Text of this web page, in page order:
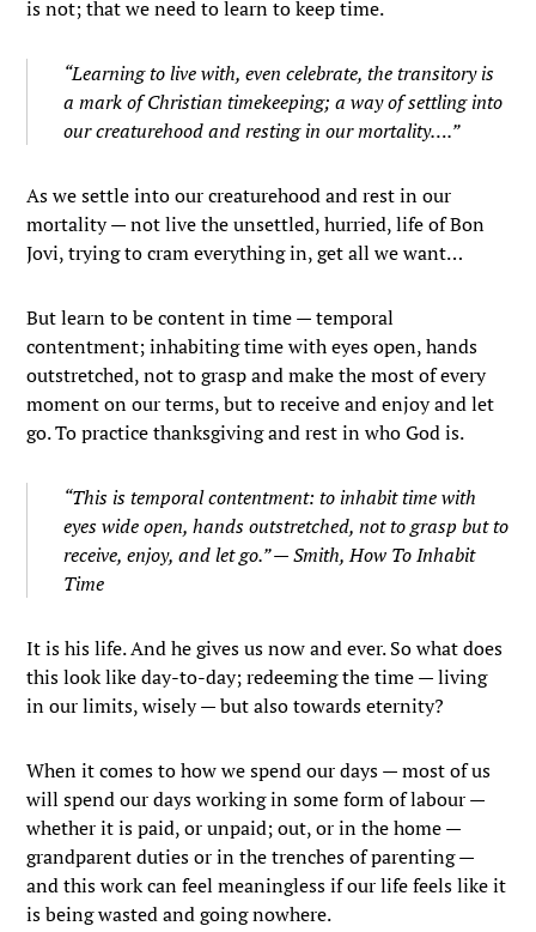
is not; that we need to learn to keep time.
“Learning to live with, even celebrate, the transitory is
a mark of Christian timekeeping; a way of settling into
our creaturehood and resting in our mortality….”
As we settle into our creaturehood and rest in our
mortality — not live the unsettled, hurried, life of Bon
Jovi, trying to cram everything in, get all we want…
But learn to be content in time — temporal
contentment; inhabiting time with eyes open, hands
outstretched, not to grasp and make the most of every
moment on our terms, but to receive and enjoy and let
go. To practice thanksgiving and rest in who God is.
“This is temporal contentment: to inhabit time with
eyes wide open, hands outstretched, not to grasp but to
receive, enjoy, and let go.” — Smith,How To Inhabit
Time
It is his life. And he gives us now and ever. So what does
this look like day-to-day; redeeming the time — living
in our limits, wisely — but also towards eternity?
When it comes to how we spend our days — most of us
will spend our days working in some form of labour —
whether it is paid, or unpaid; out, or in the home —
grandparent duties or in the trenches of parenting —
and this work can feel meaningless if our life feels like it
is being wasted and going nowhere.